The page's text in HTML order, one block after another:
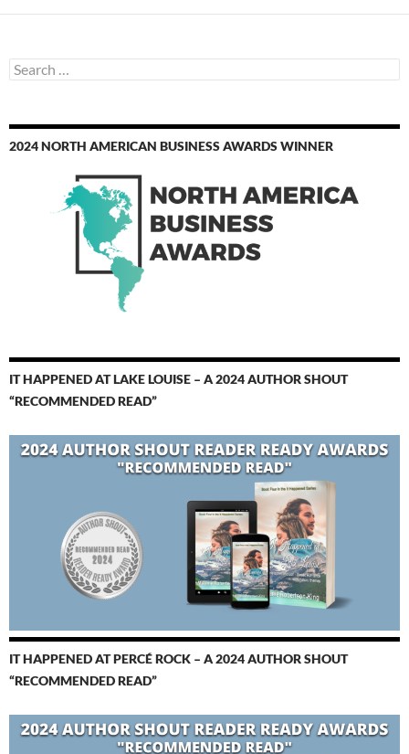
Search
for:
2024 NORTH AMERICAN BUSINESS AWARDS WINNER
IT HAPPENED AT LAKE LOUISE – A 2024 AUTHOR SHOUT
“RECOMMENDED READ”
IT HAPPENED AT PERCÉ ROCK – A 2024 AUTHOR SHOUT
“RECOMMENDED READ”